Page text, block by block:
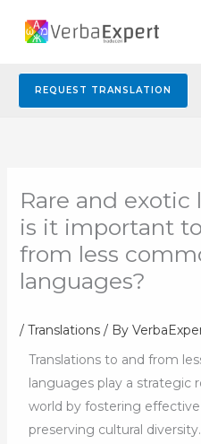
REQUEST TRANSLATION
Rare and exotic
is it important
from less
languages?
/ Translations/ By
Translations to and from
languages play a strategic
world by fostering
preserving cultural